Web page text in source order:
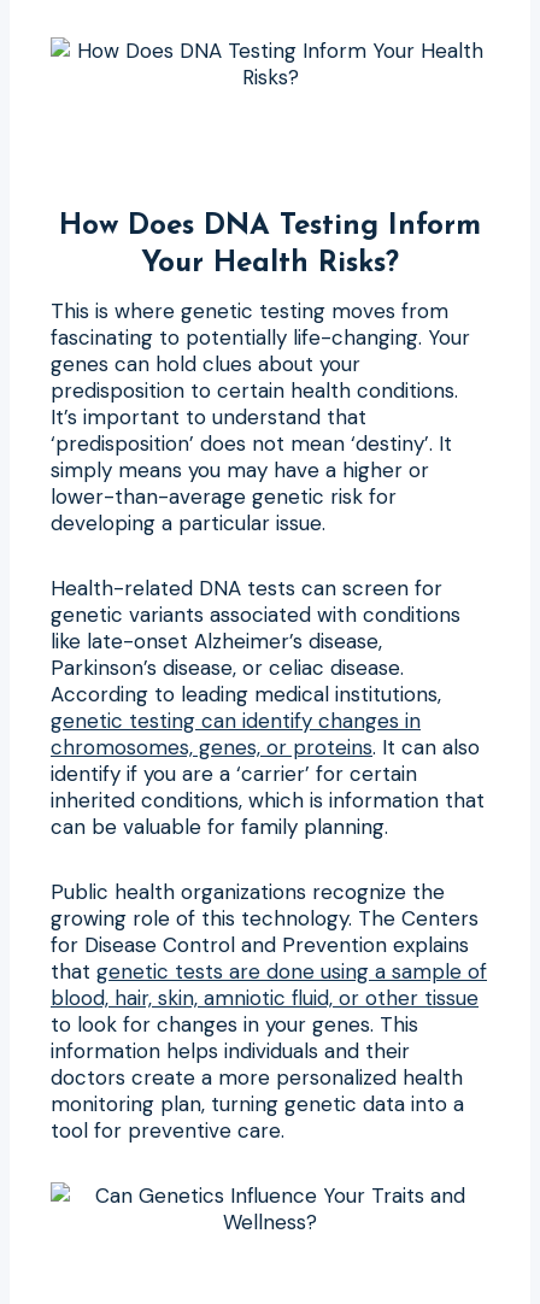
How Does DNA Testing Inform
Your Health Risks?
This is where genetic testing moves from
fascinating to potentially life-changing. Your
genes can hold clues about your
predisposition to certain health conditions.
It’s important to understand that
‘predisposition’ does not mean ‘destiny’. It
simply means you may have a higher or
lower-than-average genetic risk for
developing a particular issue.
Health-related DNA tests can screen for
genetic variants associated with conditions
like late-onset Alzheimer’s disease,
Parkinson’s disease, or celiac disease.
According to leading medical institutions,
genetic testing can identify changes in
chromosomes, genes, or proteins. It can also
identify if you are a ‘carrier’ for certain
inherited conditions, which is information that
can be valuable for family planning.
Public health organizations recognize the
growing role of this technology. The Centers
for Disease Control and Prevention explains
that genetic tests are done using a sample of
blood, hair, skin, amniotic fluid, or other tissue
to look for changes in your genes. This
information helps individuals and their
doctors create a more personalized health
monitoring plan, turning genetic data into a
tool for preventive care.